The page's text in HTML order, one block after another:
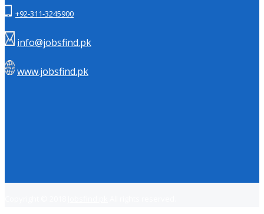
+92-311-3245900
info@jobsfind.pk
www.jobsfind.pk